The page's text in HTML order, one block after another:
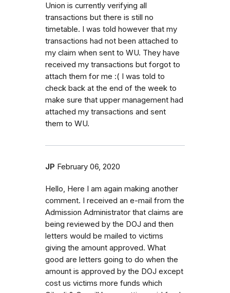
Union is currently verifying all
transactions but there is still no
timetable. I was told however that my
transactions had not been attached to
my claim when sent to WU. They have
received my transactions but forgot to
attach them for me :( I was told to
check back at the end of the week to
make sure that upper management had
attached my transactions and sent
them to WU.
JP February 06, 2020
Hello, Here I am again making another
comment. I received an e-mail from the
Admission Administrator that claims are
being reviewed by the DOJ and then
letters would be mailed to victims
giving the amount approved. What
good are letters going to do when the
amount is approved by the DOJ except
cost us victims more funds which